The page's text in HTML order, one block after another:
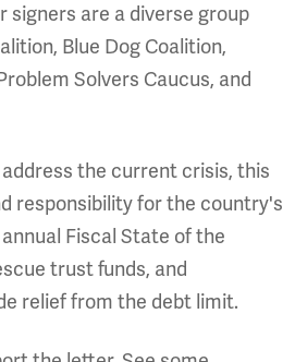
are a diverse group
Blue Dog Coalition,
Solvers Caucus, and
the current crisis, this
responsibility for the country's
Fiscal State of the
trust funds, and
relief from the debt limit.